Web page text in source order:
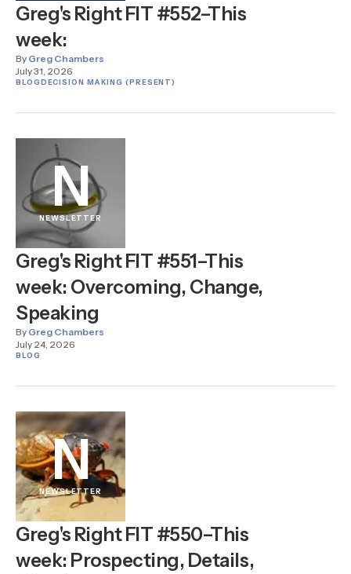
Greg's Right FIT #552–This
week:
By Greg Chambers
July 31, 2026
BLOGDECISION MAKING (PRESENT)
N
NEWSLETTER
Greg's Right FIT #551–This
week: Overcoming, Change,
Speaking
By Greg Chambers
July 24, 2026
BLOG
N
NEWSLETTER
Greg's Right FIT #550–This
week: Prospecting, Details,